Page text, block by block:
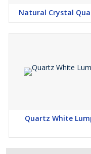
Natural Crystal
Quartz White